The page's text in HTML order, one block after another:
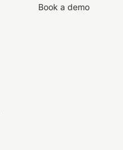
Book a demo